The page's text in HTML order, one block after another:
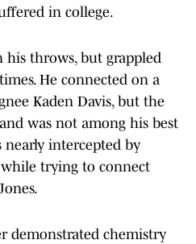
in college.
his throws, but grappled
He connected on a
Kaden Davis, but the
was not among his best
nearly intercepted by
trying to connect
demonstrated chemistry